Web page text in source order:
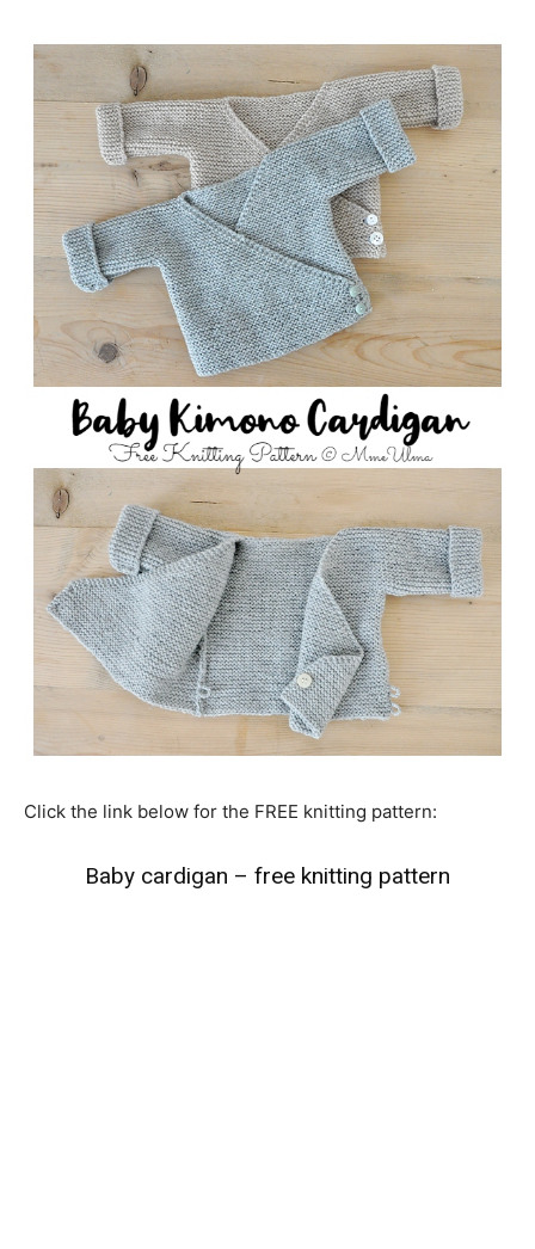
Click the link below for the FREE knitting pattern:
Baby cardigan – free knitting pattern